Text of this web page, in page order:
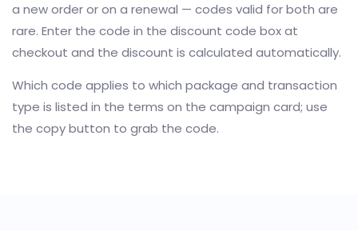
a new order or on a renewal — codes valid for both are
rare. Enter the code in the discount code box at
checkout and the discount is calculated automatically.
Which code applies to which package and transaction
type is listed in the terms on the campaign card; use
the copy button to grab the code.